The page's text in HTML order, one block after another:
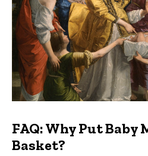
FAQ: Why Put Baby
Basket?